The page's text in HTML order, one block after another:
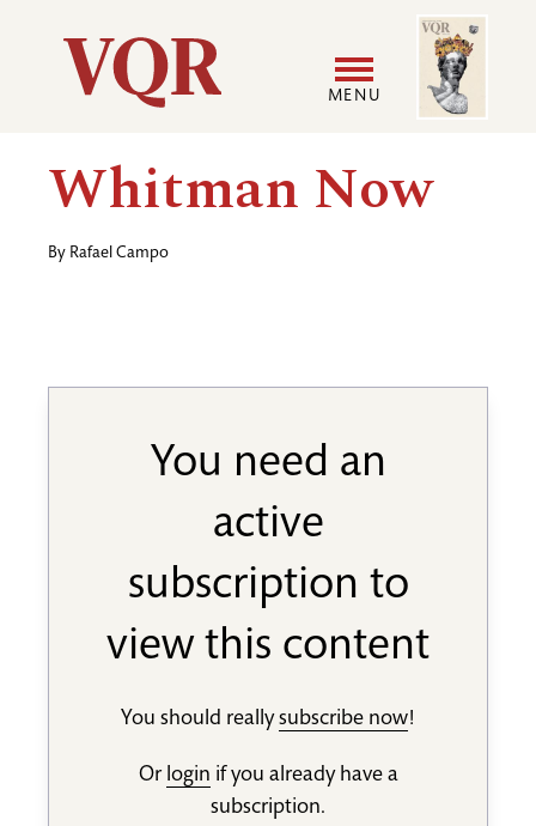
Utility
Main
navigation
MENU
User
Image
Whitman Now
By Rafael Campo
You need an
active
subscription to
view this content
You should reallysubscribe now!
Or login if you already have a
subscription.